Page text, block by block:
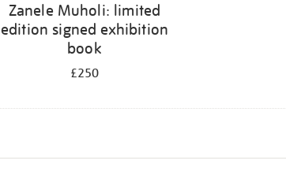
Zanele Muholi: limited
edition signed exhibition
book
£250